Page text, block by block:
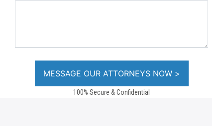
100% Secure & Confidential